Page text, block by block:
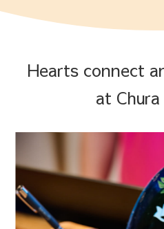
Hearts connect
at Chura